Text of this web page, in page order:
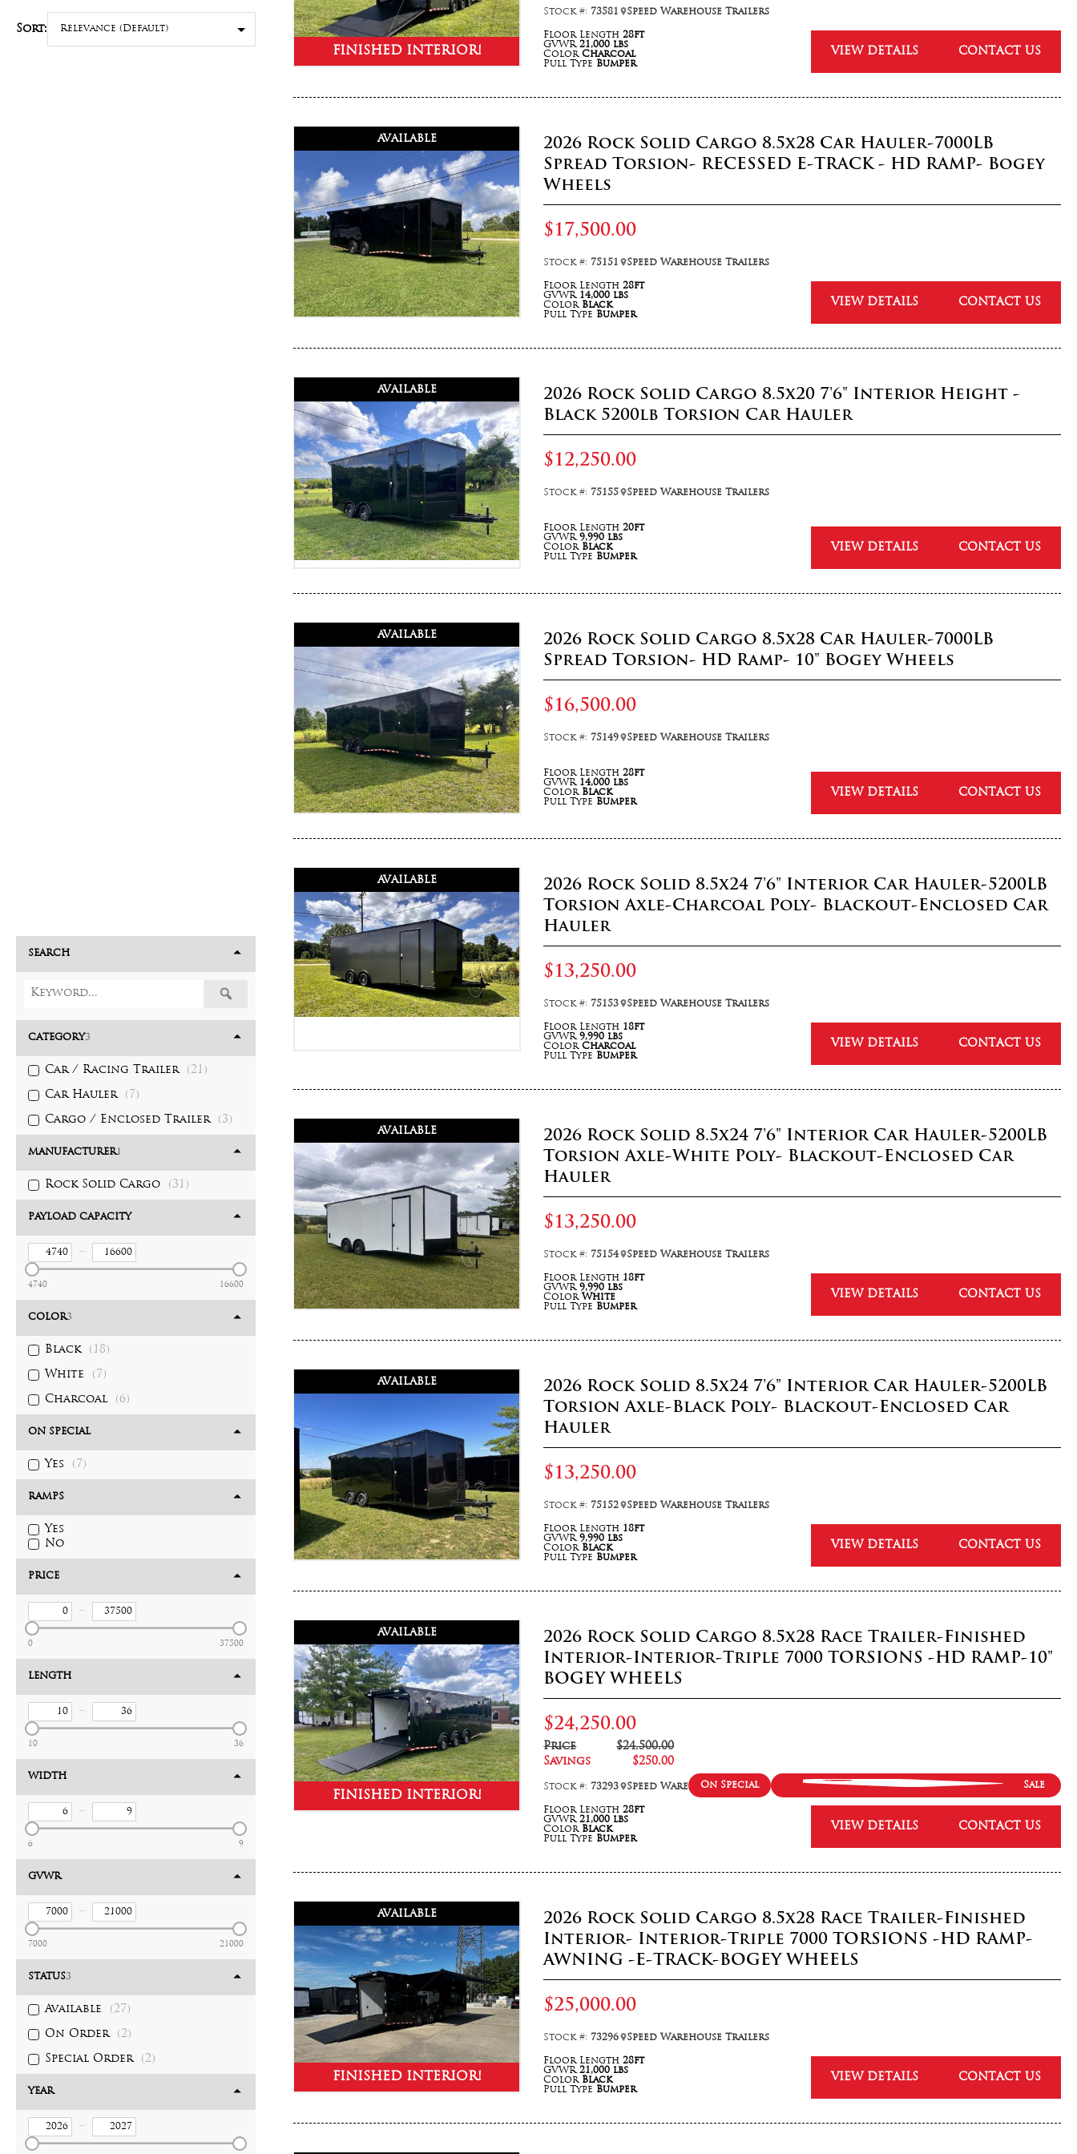
Sort:
SEARCH
CATEGORY3
Car / Racing Trailer (21)
Car Hauler (7)
Cargo / Enclosed Trailer (3)
MANUFACTURER1
Rock Solid Cargo (31)
PAYLOAD CAPACITY
–
4740 16600
COLOR3
Black (18)
White (7)
Charcoal (6)
ON SPECIAL
Yes (7)
RAMPS
Yes
No
PRICE
–
0 37500
LENGTH
–
10 36
WIDTH
–
6 9
GVWR
–
7000 21000
STATUS3
Available (27)
On Order (2)
Special Order (2)
YEAR
–
FINISHED INTERIOR!
Stock #: 73581 Speed Warehouse Trailers
Floor Length 28ft
GVWR 21,000 lbs
Color Charcoal
Pull Type Bumper
VIEW DETAILS CONTACT US
AVAILABLE
2026 Rock Solid Cargo 8.5x28 Car Hauler-7000LB
Spread Torsion- RECESSED E-TRACK - HD RAMP- Bogey
Wheels
$17,500.00
Stock #: 75151 Speed Warehouse Trailers
Floor Length 28ft
GVWR 14,000 lbs
Color Black
Pull Type Bumper
VIEW DETAILS CONTACT US
AVAILABLE
2026 Rock Solid Cargo 8.5x20 7'6" Interior Height -
Black 5200lb Torsion Car Hauler
$12,250.00
Stock #: 75155 Speed Warehouse Trailers
Floor Length 20ft
GVWR 9,990 lbs
Color Black
Pull Type Bumper
VIEW DETAILS CONTACT US
AVAILABLE
2026 Rock Solid Cargo 8.5x28 Car Hauler-7000LB
Spread Torsion- HD Ramp- 10" Bogey Wheels
$16,500.00
Stock #: 75149 Speed Warehouse Trailers
Floor Length 28ft
GVWR 14,000 lbs
Color Black
Pull Type Bumper
VIEW DETAILS CONTACT US
AVAILABLE
2026 Rock Solid 8.5x24 7'6" Interior Car Hauler-5200LB
Torsion Axle-Charcoal Poly- Blackout-Enclosed Car
Hauler
$13,250.00
Stock #: 75153 Speed Warehouse Trailers
Floor Length 18ft
GVWR 9,990 lbs
Color Charcoal
Pull Type Bumper
VIEW DETAILS CONTACT US
AVAILABLE
2026 Rock Solid 8.5x24 7'6" Interior Car Hauler-5200LB
Torsion Axle-White Poly- Blackout-Enclosed Car
Hauler
$13,250.00
Stock #: 75154 Speed Warehouse Trailers
Floor Length 18ft
GVWR 9,990 lbs
Color White
Pull Type Bumper
VIEW DETAILS CONTACT US
AVAILABLE
2026 Rock Solid 8.5x24 7'6" Interior Car Hauler-5200LB
Torsion Axle-Black Poly- Blackout-Enclosed Car
Hauler
$13,250.00
Stock #: 75152 Speed Warehouse Trailers
Floor Length 18ft
GVWR 9,990 lbs
Color Black
Pull Type Bumper
VIEW DETAILS CONTACT US
AVAILABLE
FINISHED INTERIOR!
2026 Rock Solid Cargo 8.5x28 Race Trailer-Finished
Interior-Interior-Triple 7000 TORSIONS -HD RAMP-10"
BOGEY WHEELS
$24,250.00
On Special Sale
Stock #: 73293 Speed Warehouse Trailers
Price
$24,500.00
Savings
$250.00
Floor Length 28ft
GVWR 21,000 lbs
Color Black
Pull Type Bumper
VIEW DETAILS CONTACT US
AVAILABLE
FINISHED INTERIOR!
2026 Rock Solid Cargo 8.5x28 Race Trailer-Finished
Interior- Interior-Triple 7000 TORSIONS -HD RAMP-
AWNING -E-TRACK-BOGEY WHEELS
$25,000.00
Stock #: 73296 Speed Warehouse Trailers
Floor Length 28ft
GVWR 21,000 lbs
Color Black
Pull Type Bumper
VIEW DETAILS CONTACT US